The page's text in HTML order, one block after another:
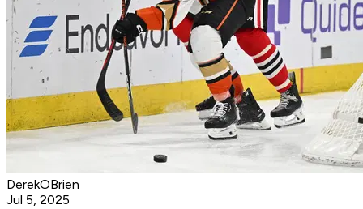
DerekOBrien
Jul 5, 2025